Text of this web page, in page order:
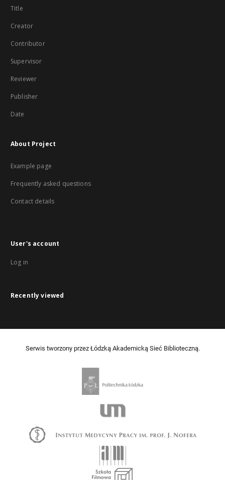
Title
Creator
Contributor
Supervisor
Reviewer
Publisher
Date
About Project
Example page
Frequently asked questions
Contact details
User's account
Log in
Recently viewed
Serwis tworzony przez Łódzką Akademicką Sieć Biblioteczną.